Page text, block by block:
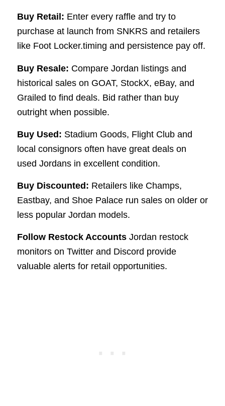
Buy Retail: Enter every raffle and try to
purchase at launch from SNKRS and retailers
like Foot Locker.timing and persistence pay off.
Buy Resale: Compare Jordan listings and
historical sales on GOAT, StockX, eBay, and
Grailed to find deals. Bid rather than buy
outright when possible.
Buy Used: Stadium Goods, Flight Club and
local consignors often have great deals on
used Jordans in excellent condition.
Buy Discounted: Retailers like Champs,
Eastbay, and Shoe Palace run sales on older or
less popular Jordan models.
Follow Restock AccountsJordan restock
monitors on Twitter and Discord provide
valuable alerts for retail opportunities.